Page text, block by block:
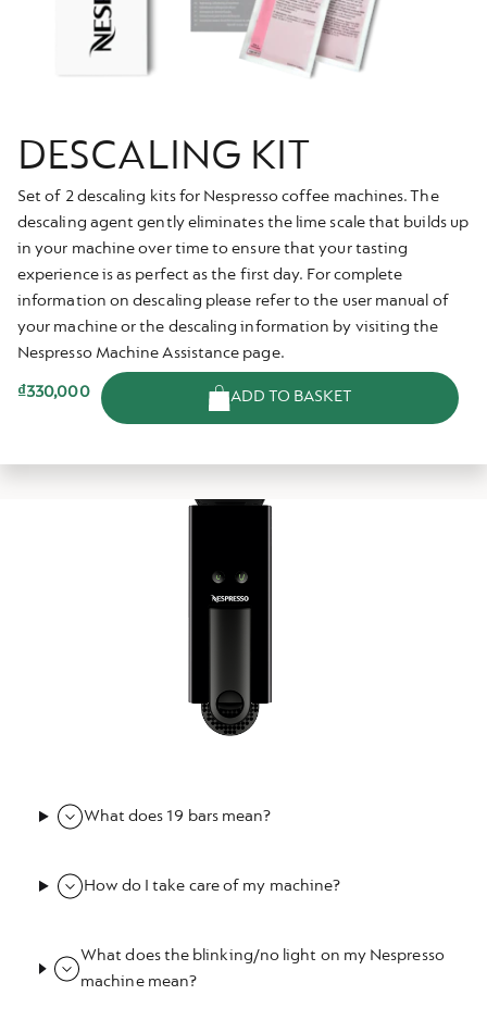
DESCALING KIT
Set of 2 descaling kits for Nespresso coffee machines. The
descaling agent gently eliminates the lime scale that builds up
in your machine over time to ensure that your tasting
experience is as perfect as the first day. For complete
information on descaling please refer to the user manual of
your machine or the descaling information by visiting the
Nespresso Machine Assistance page.
₫330,000 ADD TO BASKET
What does 19 bars mean?
How do I take care of my machine?
What does the blinking/no light on my Nespresso
machine mean?